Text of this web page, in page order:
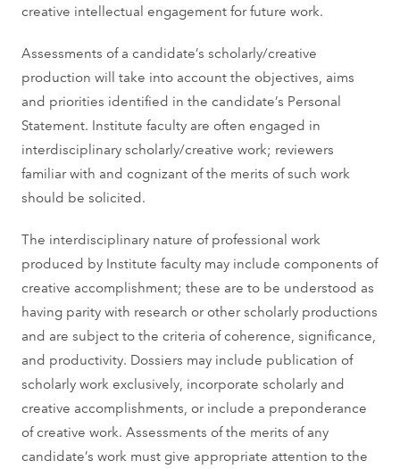
creative intellectual engagement for future work.
Assessments of a candidate’s scholarly/creative
production will take into account the objectives, aims
and priorities identified in the candidate’s Personal
Statement. Institute faculty are often engaged in
interdisciplinary scholarly/creative work; reviewers
familiar with and cognizant of the merits of such work
should be solicited.
The interdisciplinary nature of professional work
produced by Institute faculty may include components of
creative accomplishment; these are to be understood as
having parity with research or other scholarly productions
and are subject to the criteria of coherence, significance,
and productivity. Dossiers may include publication of
scholarly work exclusively, incorporate scholarly and
creative accomplishments, or include a preponderance
of creative work. Assessments of the merits of any
candidate’s work must give appropriate attention to the